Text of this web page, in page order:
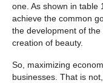
one. As shown in table
achieve the common
the development of
creation of beauty.
So, maximizing
businesses. That is